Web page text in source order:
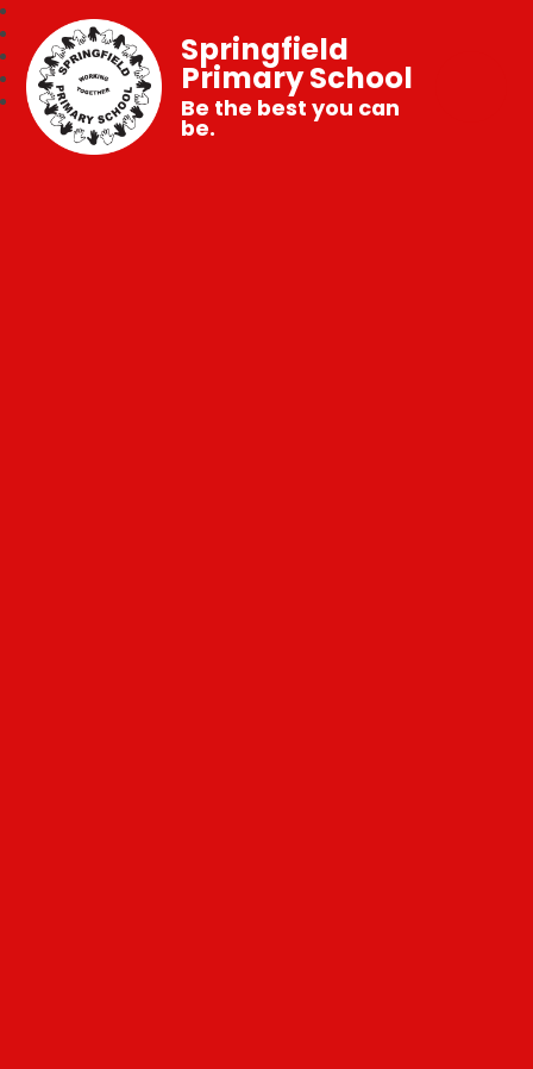
Springfield
Primary School
Be the best you can
be.